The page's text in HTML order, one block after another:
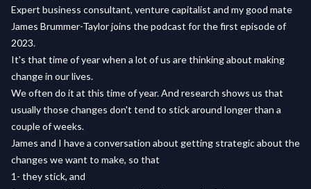
Expert business consultant, venture capitalist and my good mate
James Brummer-Taylor joins the podcast for the first episode of
2023.
It's that time of year when a lot of us are thinking about making
change in our lives.
We often do it at this time of year. And research shows us that
usually those changes don't tend to stick around longer than a
couple of weeks.
James and I have a conversation about getting strategic about the
changes we want to make, so that
1- they stick, and